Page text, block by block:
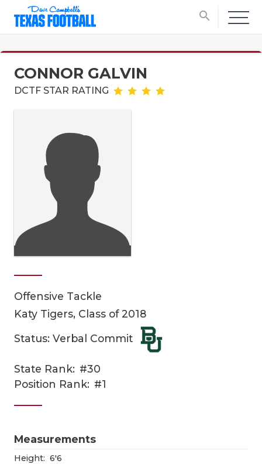
search
Measurements
Height: 6'6
CONNOR GALVIN
DCTF STAR RATING
Offensive Tackle
Katy Tigers, Class of 2018
Status: Verbal Commit
State Rank: #30
Position Rank: #1